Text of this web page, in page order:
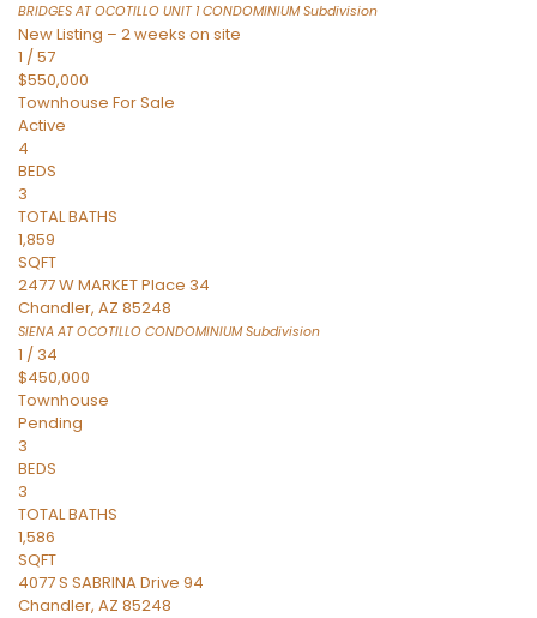
BRIDGES AT OCOTILLO UNIT 1 CONDOMINIUMSubdivision
New Listing – 2 weeks on site
1 /57
$550,000
Townhouse For Sale
Active
4
BEDS
3
TOTAL BATHS
1,859
SQFT
2477 W MARKET Place 34
Chandler, AZ 85248
SIENA AT OCOTILLO CONDOMINIUMSubdivision
1 / 34
$450,000
Townhouse
Pending
3
BEDS
3
TOTAL BATHS
1,586
SQFT
4077 S SABRINA Drive 94
Chandler, AZ 85248